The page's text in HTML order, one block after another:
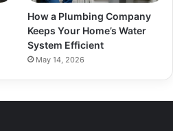
How a Plumbing Company
Keeps Your Home’s Water
System Efficient
May 14, 2026